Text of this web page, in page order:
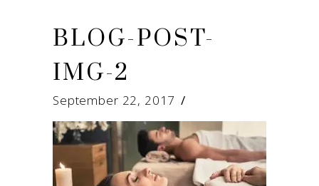
BLOG-POST-
IMG-2
September 22, 2017